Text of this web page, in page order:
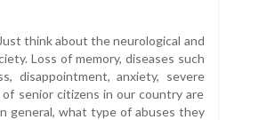
think about the neurological and
Loss of memory, diseases such
disappointment, anxiety, severe
senior citizens in our country are
general, what type of abuses they